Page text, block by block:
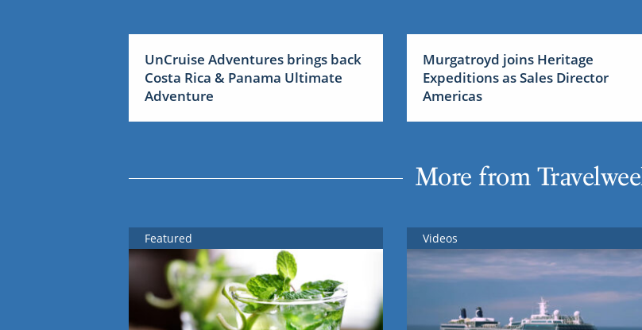
UnCruise Adventures brings back
Costa Rica & Panama Ultimate
Adventure
Murgatroyd joins Heritage
Expeditions as Sales Director
Americas
More from
Featured Videos